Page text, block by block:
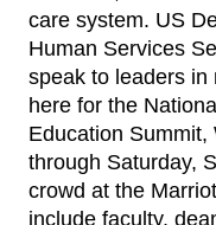
care system. US
Human Services
speak to leaders in
here for the
Education Summit,
through Saturday,
crowd at the
include faculty,